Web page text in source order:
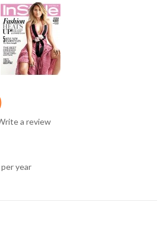
a review
year